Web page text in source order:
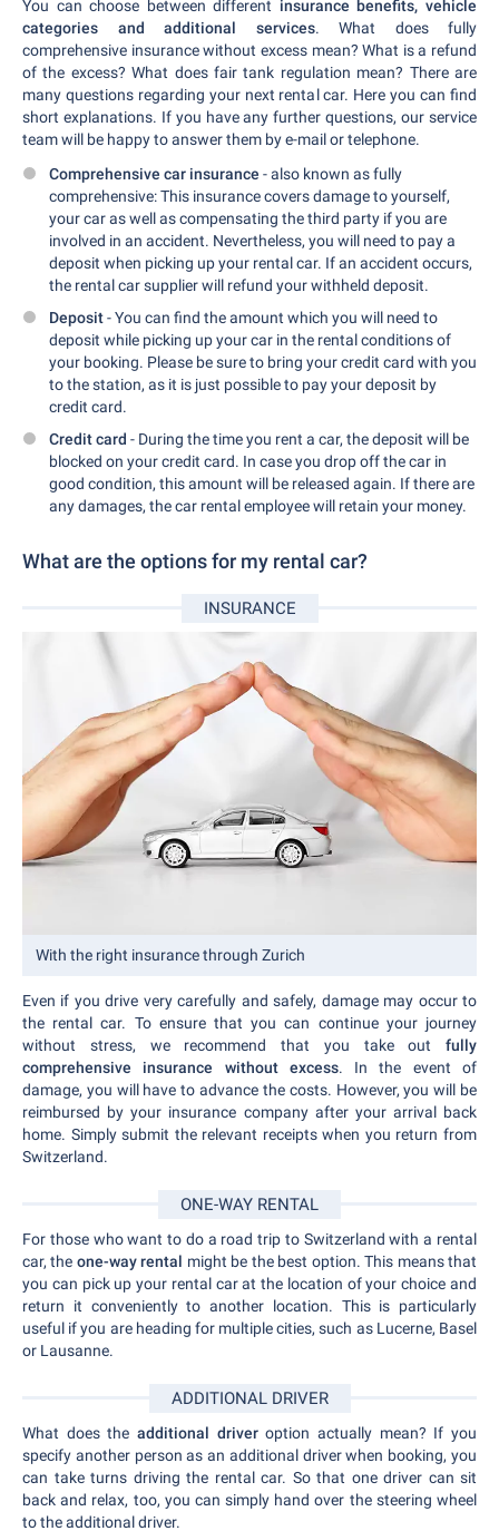
You can choose between different insurance benefits, vehicle
categories and additional services. What does fully
comprehensive insurance without excess mean? What is a refund
of the excess? What does fair tank regulation mean? There are
many questions regarding your next rental car. Here you can find
short explanations. If you have any further questions, our service
team will be happy to answer them by e-mail or telephone.
Comprehensive car insurance - also known as fully
comprehensive: This insurance covers damage to yourself,
your car as well as compensating the third party if you are
involved in an accident. Nevertheless, you will need to pay a
deposit when picking up your rental car. If an accident occurs,
the rental car supplier will refund your withheld deposit.
Deposit- You can find the amount which you will need to
deposit while picking up your car in the rental conditions of
your booking. Please be sure to bring your credit card with you
to the station, as it is just possible to pay your deposit by
credit card.
Credit card - During the time you rent a car, the deposit will be
blocked on your credit card. In case you drop off the car in
good condition, this amount will be released again. If there are
any damages, the car rental employee will retain your money.
What are the options for my rental car?
INSURANCE
With the right insurance through Zurich
Even if you drive very carefully and safely, damage may occur to
the rental car. To ensure that you can continue your journey
without stress, we recommend that you take out fully
comprehensive insurance without excess. In the event of
damage, you will have to advance the costs. However, you will be
reimbursed by your insurance company after your arrival back
home. Simply submit the relevant receipts when you return from
Switzerland.
ONE-WAY RENTAL
For those who want to do a road trip to Switzerland with a rental
car, the one-way rental might be the best option. This means that
you can pick up your rental car at the location of your choice and
return it conveniently to another location. This is particularly
useful if you are heading for multiple cities, such as Lucerne, Basel
or Lausanne.
ADDITIONAL DRIVER
What does the additional driveroption actually mean? If you
specify another person as an additional driver when booking, you
can take turns driving the rental car. So that one driver can sit
back and relax, too, you can simply hand over the steering wheel
to the additional driver.